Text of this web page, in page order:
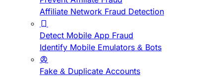
Affiliate Network Fraud Detection
Detect Mobile App Fraud
Identify Mobile Emulators & Bots
Fake & Duplicate Accounts